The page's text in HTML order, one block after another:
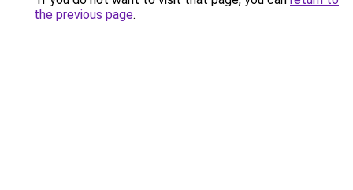
the previous page.